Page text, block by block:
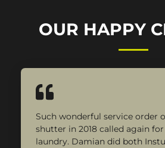
OUR HAPPY
Such wonderful service order
shutter in 2018 called again
laundry. Damian did both